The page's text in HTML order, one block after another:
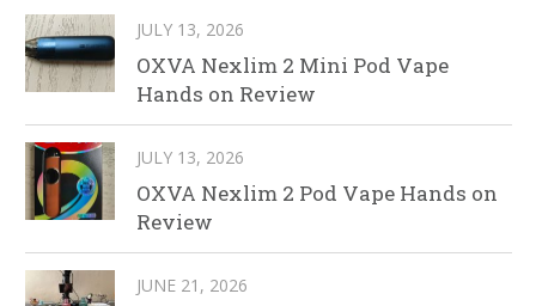
JULY 13, 2026
OXVA Nexlim 2 Mini Pod Vape
Hands on Review
JULY 13, 2026
OXVA Nexlim 2 Pod Vape Hands on
Review
JUNE 21, 2026